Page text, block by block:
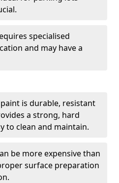
specialised
and may have a
paint is durable, resistant
a strong, hard
to clean and maintain.
be more expensive than
surface preparation